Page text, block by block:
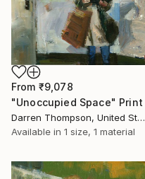
From ₹9,078
"Unoccupied Space" Print
Darren Thompson, United States
Available in 1 size, 1 material